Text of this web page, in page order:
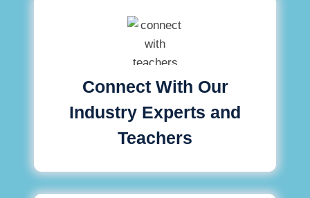
Connect With Our
Industry Experts and
Teachers